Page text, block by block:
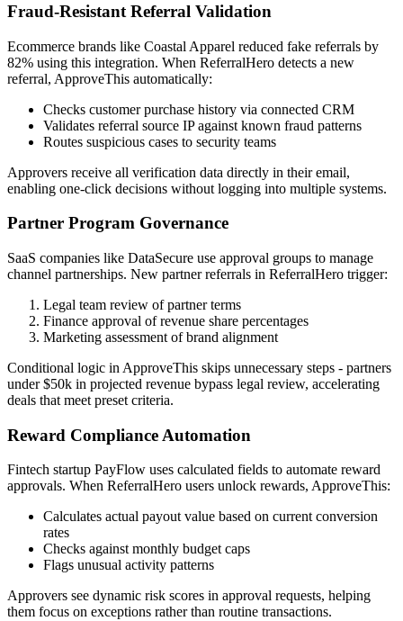
Fraud-Resistant Referral Validation
Ecommerce brands like Coastal Apparel reduced fake referrals by
82% using this integration. When ReferralHero detects a new
referral, ApproveThis automatically:
Checks customer purchase history via connected CRM
Validates referral source IP against known fraud patterns
Routes suspicious cases to security teams
Approvers receive all verification data directly in their email,
enabling one-click decisions without logging into multiple systems.
Partner Program Governance
SaaS companies like DataSecure use approval groups to manage
channel partnerships. New partner referrals in ReferralHero trigger:
Legal team review of partner terms
Finance approval of revenue share percentages
Marketing assessment of brand alignment
Conditional logic in ApproveThis skips unnecessary steps - partners
under $50k in projected revenue bypass legal review, accelerating
deals that meet preset criteria.
Reward Compliance Automation
Fintech startup PayFlow uses calculated fields to automate reward
approvals. When ReferralHero users unlock rewards, ApproveThis:
Calculates actual payout value based on current conversion
rates
Checks against monthly budget caps
Flags unusual activity patterns
Approvers see dynamic risk scores in approval requests, helping
them focus on exceptions rather than routine transactions.